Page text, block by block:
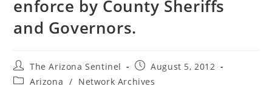
enforce by County Sheriffs
and Governors.
Post
author:
The Arizona Sentinel
Post
published:
August 5, 2012
PostArizona / Network Archives